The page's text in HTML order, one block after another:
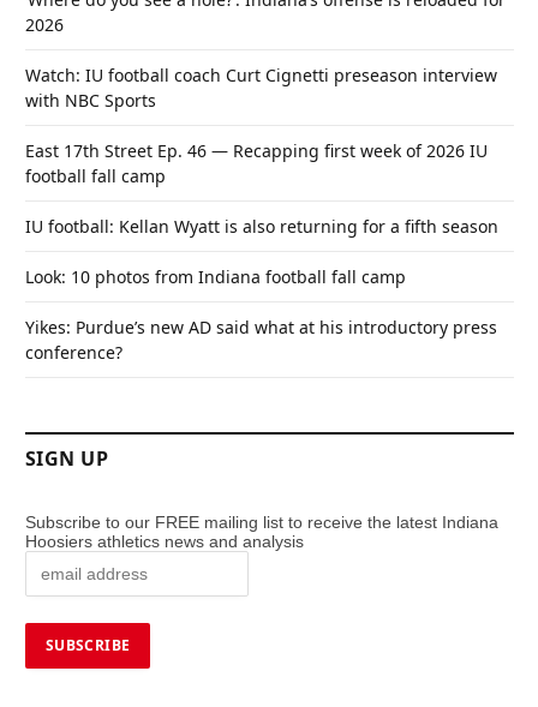
2026
Watch: IU football coach Curt Cignetti preseason interview
with NBC Sports
East 17th Street Ep. 46 — Recapping first week of 2026 IU
football fall camp
IU football: Kellan Wyatt is also returning for a fifth season
Look: 10 photos from Indiana football fall camp
Yikes: Purdue’s new AD said what at his introductory press
conference?
SIGN UP
Subscribe to our FREE mailing list to receive the latest Indiana
Hoosiers athletics news and analysis